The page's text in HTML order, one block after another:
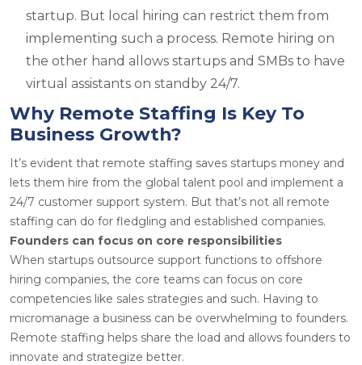
startup. But local hiring can restrict them from
implementing such a process. Remote hiring on
the other hand allows startups and SMBs to have
virtual assistants on standby 24/7.
Why Remote Staffing Is Key To
Business Growth?
It’s evident that remote staffing saves startups money and
lets them hire from the global talent pool and implement a
24/7 customer support system. But that’s not all remote
staffing can do for fledgling and established companies.
Founders can focus on core responsibilities
When startups outsource support functions to offshore
hiring companies, the core teams can focus on core
competencies like sales strategies and such. Having to
micromanage a business can be overwhelming to founders.
Remote staffing helps share the load and allows founders to
innovate and strategize better.